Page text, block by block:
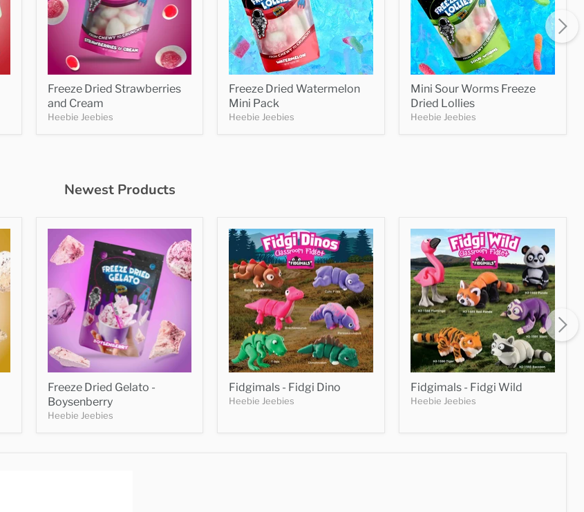
Freeze Dried Strawberries
and Cream
Heebie Jeebies
Freeze Dried Watermelon
Mini Pack
Heebie Jeebies
Mini Sour Worms Freeze
Dried Lollies
Heebie Jeebies
Newest Products
Freeze Dried Gelato -
Boysenberry
Heebie Jeebies
Fidgimals - Fidgi Dino
Heebie Jeebies
Fidgimals - Fidgi Wild
Heebie Jeebies